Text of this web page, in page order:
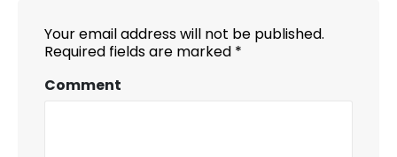
Your email address will not be published.
Required fields are marked *
Comment